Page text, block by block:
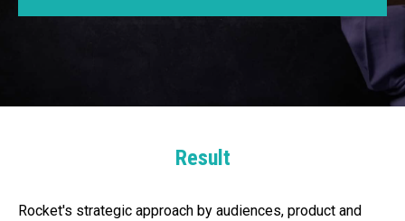
Result
Rocket's strategic approach by audiences, product and